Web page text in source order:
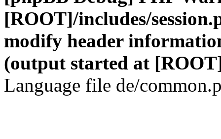
[ROOT]/includes/
modify header
(output started at
Language file de/